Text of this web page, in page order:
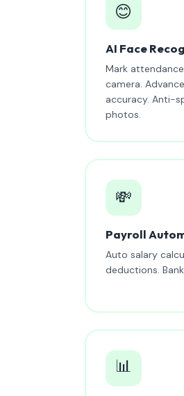
😊
AI Face
Mark
camera.
accuracy. Anti-
photos.
💸
Payroll
Auto salary
deductions.
📊